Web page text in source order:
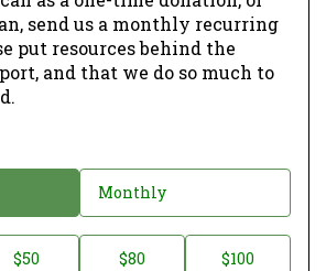
send us a monthly recurring
put resources behind the
and that we do so much to
Monthly
$50 $80 $100